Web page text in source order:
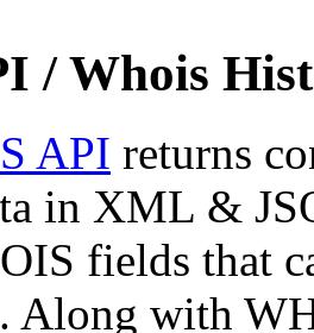
/ Whois
API returns
in XML &
fields that
Along with